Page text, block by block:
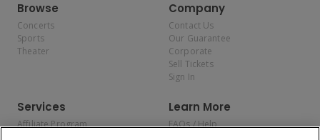
Browse
Concerts
Sports
Theater
Company
Contact Us
Our Guarantee
Corporate
Sell Tickets
Sign In
Services
Affiliate Program
Learn More
FAQs / Help